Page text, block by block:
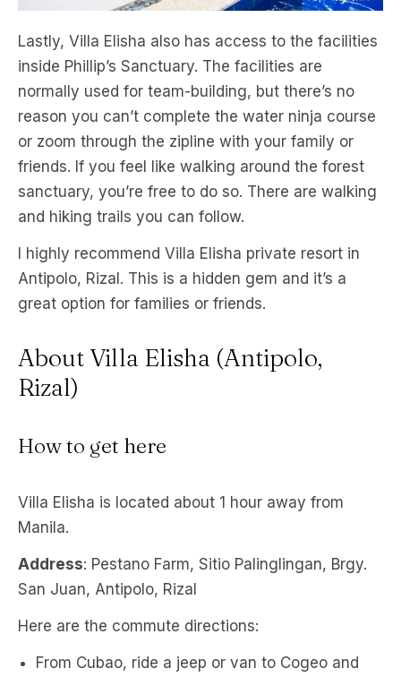
Lastly, Villa Elisha also has access to the facilities
inside Phillip’s Sanctuary. The facilities are
normally used for team-building, but there’s no
reason you can’t complete the water ninja course
or zoom through the zipline with your family or
friends. If you feel like walking around the forest
sanctuary, you’re free to do so. There are walking
and hiking trails you can follow.
I highly recommend Villa Elisha private resort in
Antipolo, Rizal. This is a hidden gem and it’s a
great option for families or friends.
About Villa Elisha (Antipolo,
Rizal)
How to get here
Villa Elisha is located about 1 hour away from
Manila.
Address: Pestano Farm, Sitio Palinglingan, Brgy.
San Juan, Antipolo, Rizal
Here are the commute directions:
From Cubao, ride a jeep or van to Cogeo and